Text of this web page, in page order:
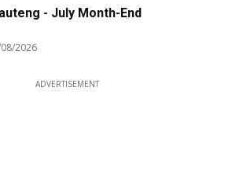
- July Month-End
2026
ADVERTISEMENT